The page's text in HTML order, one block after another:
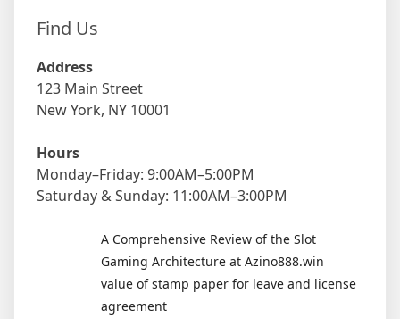
Find Us
Address
123 Main Street
New York, NY 10001
Hours
Monday–Friday: 9:00AM–5:00PM
Saturday & Sunday: 11:00AM–3:00PM
A Comprehensive Review of the Slot
Gaming Architecture at Azino888.win
value of stamp paper for leave and license
agreement